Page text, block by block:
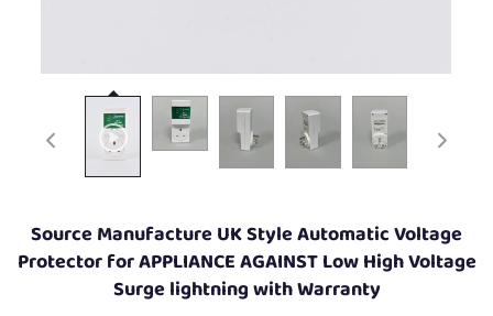
Source Manufacture UK Style Automatic Voltage
Protector for APPLIANCE AGAINST Low High Voltage
Surge lightning with Warranty